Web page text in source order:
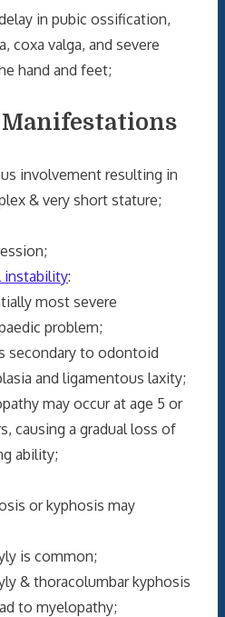
in pubic ossification,
coxa valga, and severe
hand and feet;
involvement resulting in
& very short stature;
instability:
most severe
problem;
secondary to odontoid
and ligamentous laxity;
may occur at age 5 or
causing a gradual loss of
ability;
or kyphosis may
is common;
& thoracolumbar kyphosis
to myelopathy;